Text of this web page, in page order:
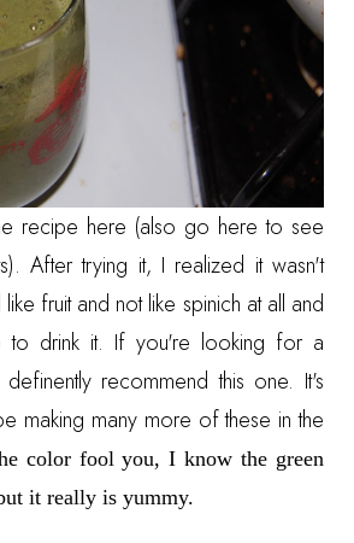
recipe here (also go here to see
After trying it, I realized it wasn't
fruit and not like spinich at all and
to drink it. If you're looking for a
recommend this one. It's
making many more of these in the
color fool you, I know the green
it really is yummy.